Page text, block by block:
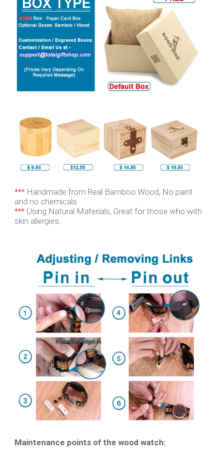
*** Handmade from Real Bamboo Wood, No paint
and no chemicals
*** Using Natural Materials, Great for those who with
skin allergies.
Maintenance points of the wood watch: